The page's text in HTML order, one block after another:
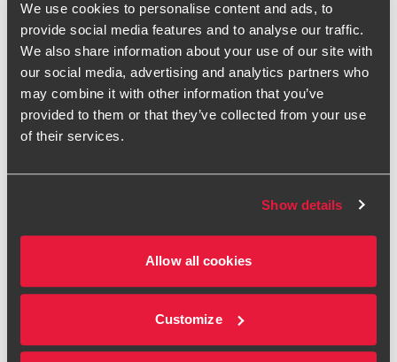
We use cookies to personalise content and ads, to
provide social media features and to analyse our traffic.
We also share information about your use of our site with
our social media, advertising and analytics partners who
may combine it with other information that you’ve
provided to them or that they’ve collected from your use
of their services.
Show details
Allow all cookies
Customize
4. Post-IPO: sustaining success
as a public company
Once a company is quoted, the journey does not end.
Public companies face greater regulatory scrutiny, and it is
support services, designed to help companies navigate the
Timely Financial Disclosures: Regular reports to